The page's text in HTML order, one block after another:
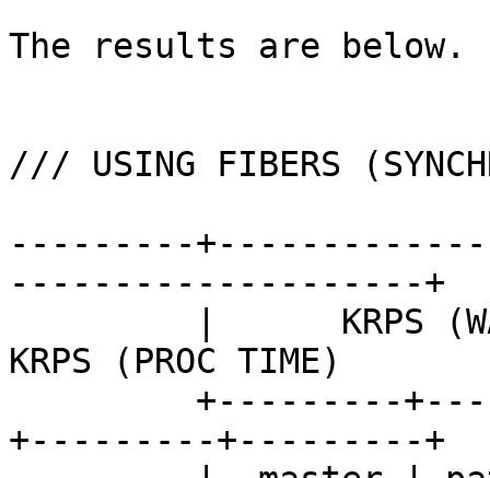
The results are below.
/// USING FIBERS
---------
--------------------+
KRPS (PROC TIME)
+---------+---------+